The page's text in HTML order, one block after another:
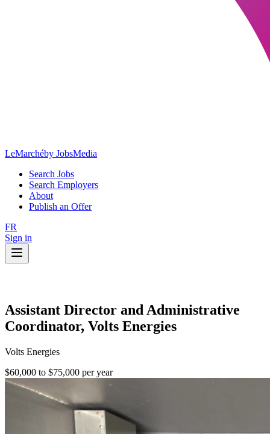
LeMarchéby JobsMedia
Search Jobs
Search Employers
About
Publish an Offer
FR
Sign in
Assistant Director and Administrative
Coordinator, Volts Energies
Volts Energies
$60,000 to $75,000 per year